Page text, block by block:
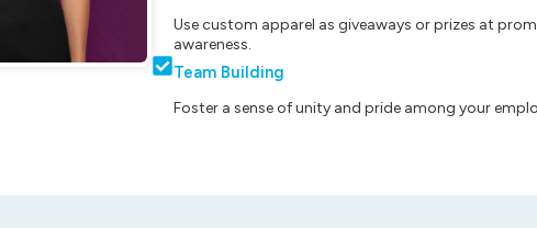
Use custom apparel as giveaways or prizes at
awareness.
Team Building
Foster a sense of unity and pride among your